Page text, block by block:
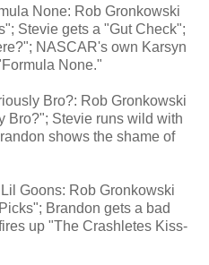
None: Rob Gronkowski
Stevie gets a "Gut Check";
NASCAR's own Karsyn
None."
Bro?: Rob Gronkowski
Bro?"; Stevie runs wild with
shows the shame of
Goons: Rob Gronkowski
Brandon gets a bad
up "The Crashletes Kiss-